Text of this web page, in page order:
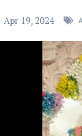
Apr 19, 2024